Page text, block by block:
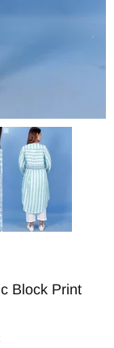
Block Print